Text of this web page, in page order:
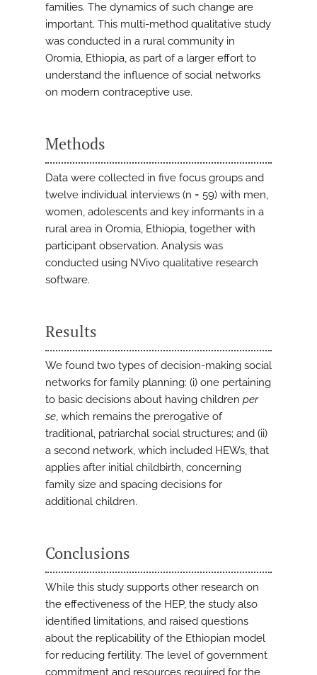
families. The dynamics of such change are
important. This multi-method qualitative study
was conducted in a rural community in
Oromia, Ethiopia, as part of a larger effort to
understand the influence of social networks
on modern contraceptive use.
Methods
Data were collected in five focus groups and
twelve individual interviews (n = 59) with men,
women, adolescents and key informants in a
rural area in Oromia, Ethiopia, together with
participant observation. Analysis was
conducted using NVivo qualitative research
software.
Results
We found two types of decision-making social
networks for family planning: (i) one pertaining
to basic decisions about having children per
se, which remains the prerogative of
traditional, patriarchal social structures; and (ii)
a second network, which included HEWs, that
applies after initial childbirth, concerning
family size and spacing decisions for
additional children.
Conclusions
While this study supports other research on
the effectiveness of the HEP, the study also
identified limitations, and raised questions
about the replicability of the Ethiopian model
for reducing fertility. The level of government
commitment and resources required for the